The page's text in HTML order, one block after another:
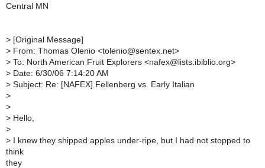
Central MN
> [Original Message]
> From: Thomas Olenio <tolenio@sentex.net>
> To: North American Fruit Explorers <nafex@lists.ibiblio.org>
> Date: 6/30/06 7:14:20 AM
> Subject: Re: [NAFEX] Fellenberg vs. Early Italian
>
>
> Hello,
>
> I knew they shipped apples under-ripe, but I had not stopped to
think
they